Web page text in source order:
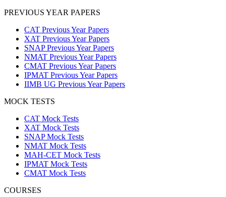
PREVIOUS YEAR PAPERS
CAT Previous Year Papers
XAT Previous Year Papers
SNAP Previous Year Papers
NMAT Previous Year Papers
CMAT Previous Year Papers
IPMAT Previous Year Papers
IIMB UG Previous Year Papers
MOCK TESTS
CAT Mock Tests
XAT Mock Tests
SNAP Mock Tests
NMAT Mock Tests
MAH-CET Mock Tests
IPMAT Mock Tests
CMAT Mock Tests
COURSES